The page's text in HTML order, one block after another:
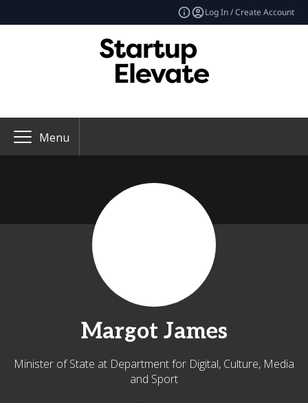
Log In / Create Account
Menu
Margot James
Minister of State at Department for Digital, Culture, Media
and Sport